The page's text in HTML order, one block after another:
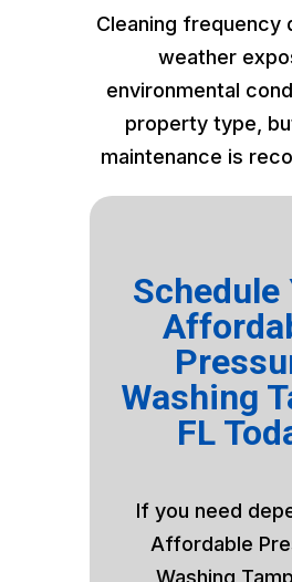
Cleaning frequency
weather
environmental
property type,
maintenance is
Schedule
Washing
FL
If you need
Affordable